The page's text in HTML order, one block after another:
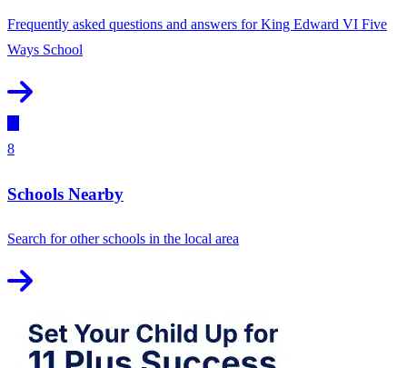
Frequently asked questions and answers for King Edward VI Five
Ways School
8
Schools Nearby
Search for other schools in the local area